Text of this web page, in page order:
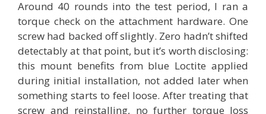
Around 40 rounds into the test period, I ran a
torque check on the attachment hardware. One
screw had backed off slightly. Zero hadn’t shifted
detectably at that point, but it’s worth disclosing:
this mount benefits from blue Loctite applied
during initial installation, not added later when
something starts to feel loose. After treating that
screw and reinstalling, no further torque loss